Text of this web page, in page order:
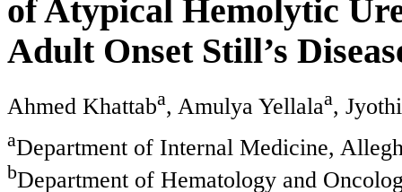
of Atypical Hemolytic
Adult Onset Still’s
Ahmed Khattaba, Amulya Yellalaa,
aDepartment of Internal Medicine,
bDepartment of Hematology and